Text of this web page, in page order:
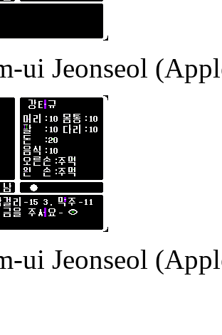
ui Jeonseol
ui Jeonseol